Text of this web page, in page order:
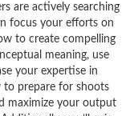
are actively searching
focus your efforts on
to create compelling
meaning, use
your expertise in
to prepare for shoots
maximize your output